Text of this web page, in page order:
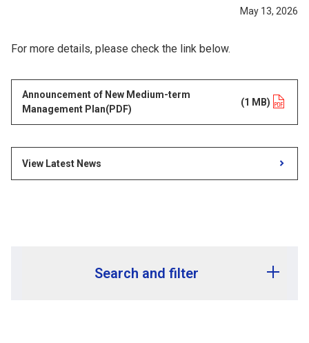
May 13, 2026
For more details, please check the link below.
Announcement of New Medium-term
Management Plan(PDF)
(1 MB)
View Latest News
Search and filter